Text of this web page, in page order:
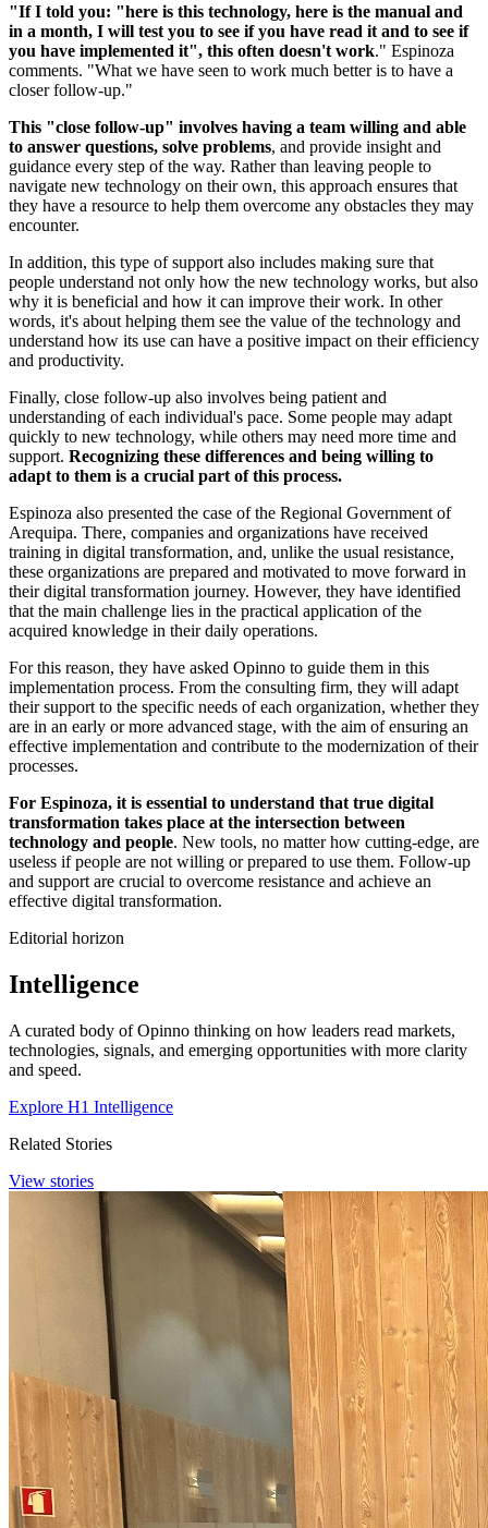
"If I told you: "here is this technology, here is the manual and
in a month, I will test you to see if you have read it and to see if
you have implemented it", this often doesn't work." Espinoza
comments. "What we have seen to work much better is to have a
closer follow-up."
This "close follow-up" involves having a team willing and able
to answer questions, solve problems, and provide insight and
guidance every step of the way. Rather than leaving people to
navigate new technology on their own, this approach ensures that
they have a resource to help them overcome any obstacles they may
encounter.
In addition, this type of support also includes making sure that
people understand not only how the new technology works, but also
why it is beneficial and how it can improve their work. In other
words, it's about helping them see the value of the technology and
understand how its use can have a positive impact on their efficiency
and productivity.
Finally, close follow-up also involves being patient and
understanding of each individual's pace. Some people may adapt
quickly to new technology, while others may need more time and
support. Recognizing these differences and being willing to
adapt to them is a crucial part of this process.
Espinoza also presented the case of the Regional Government of
Arequipa. There, companies and organizations have received
training in digital transformation, and, unlike the usual resistance,
these organizations are prepared and motivated to move forward in
their digital transformation journey. However, they have identified
that the main challenge lies in the practical application of the
acquired knowledge in their daily operations.
For this reason, they have asked Opinno to guide them in this
implementation process. From the consulting firm, they will adapt
their support to the specific needs of each organization, whether they
are in an early or more advanced stage, with the aim of ensuring an
effective implementation and contribute to the modernization of their
processes.
For Espinoza, it is essential to understand that true digital
transformation takes place at the intersection between
technology and people. New tools, no matter how cutting-edge, are
useless if people are not willing or prepared to use them. Follow-up
and support are crucial to overcome resistance and achieve an
effective digital transformation.
Editorial horizon
Intelligence
A curated body of Opinno thinking on how leaders read markets,
technologies, signals, and emerging opportunities with more clarity
and speed.
Explore H1 Intelligence
Related Stories
View stories